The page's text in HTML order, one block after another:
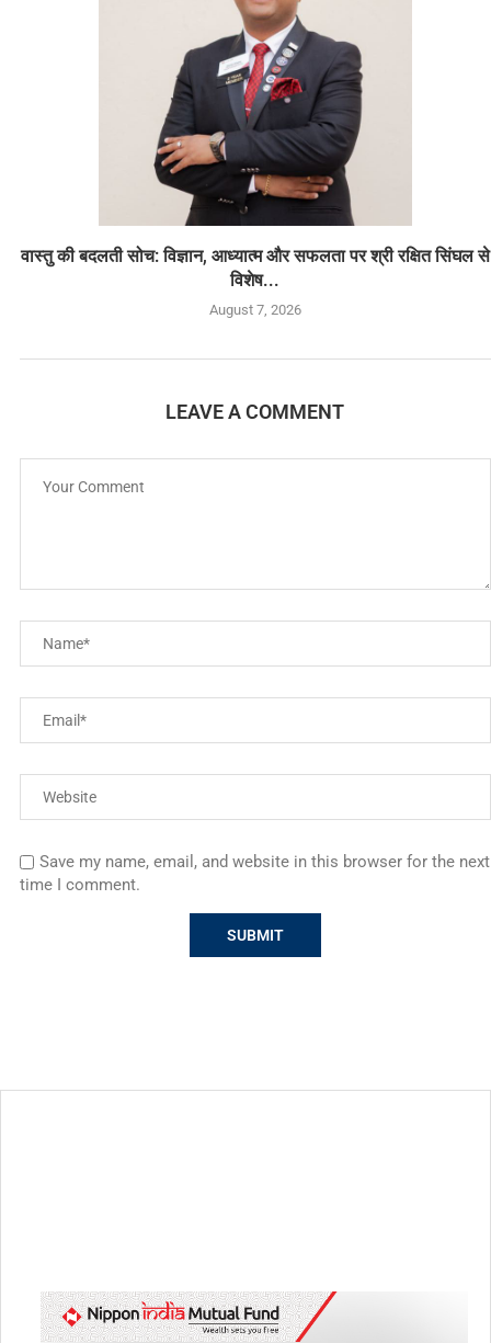
वास्तु की बदलती सोच: विज्ञान, आध्यात्म और सफलता पर श्री रक्षित सिंघल से
विशेष...
August 7, 2026
LEAVE A COMMENT
Save my name, email, and website in this browser for the next
time I comment.